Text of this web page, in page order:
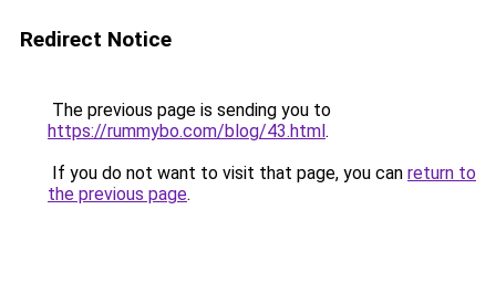
Redirect Notice
The previous page is sending you to
https://rummybo.com/blog/43.html.
If you do not want to visit that page, you can return to
the previous page.